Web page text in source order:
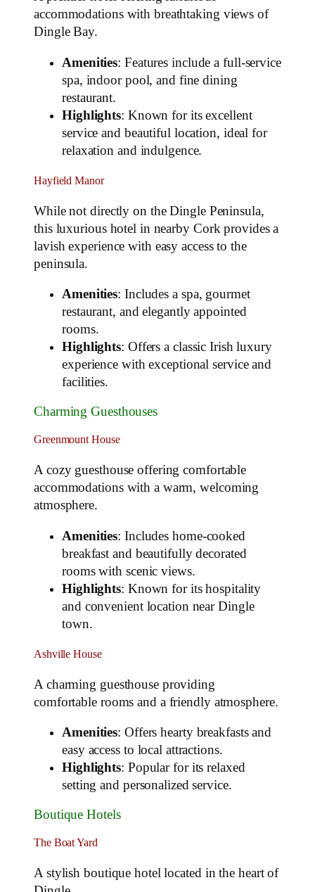
accommodations with breathtaking views of
Dingle Bay.
Amenities: Features include a full-service
spa, indoor pool, and fine dining
restaurant.
Highlights: Known for its excellent
service and beautiful location, ideal for
relaxation and indulgence.
Hayfield Manor
While not directly on the Dingle Peninsula,
this luxurious hotel in nearby Cork provides a
lavish experience with easy access to the
peninsula.
Amenities: Includes a spa, gourmet
restaurant, and elegantly appointed
rooms.
Highlights: Offers a classic Irish luxury
experience with exceptional service and
facilities.
Charming Guesthouses
Greenmount House
A cozy guesthouse offering comfortable
accommodations with a warm, welcoming
atmosphere.
Amenities: Includes home-cooked
breakfast and beautifully decorated
rooms with scenic views.
Highlights: Known for its hospitality
and convenient location near Dingle
town.
Ashville House
A charming guesthouse providing
comfortable rooms and a friendly atmosphere.
Amenities: Offers hearty breakfasts and
easy access to local attractions.
Highlights: Popular for its relaxed
setting and personalized service.
Boutique Hotels
The Boat Yard
A stylish boutique hotel located in the heart of